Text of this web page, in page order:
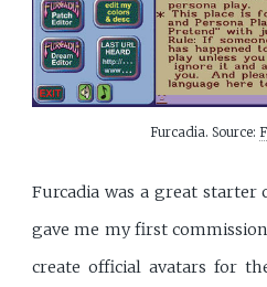
Furcadia. Source:
Furcadia was a great
gave me my first
create official avatars for